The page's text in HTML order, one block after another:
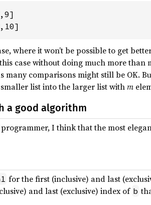
where it won’t be possible to get
case without doing much more than
many comparisons might still be OK.
list into the larger list withm
a good algorithm
I think that the most
for the first (inclusive) and last
and last (exclusive) index of b